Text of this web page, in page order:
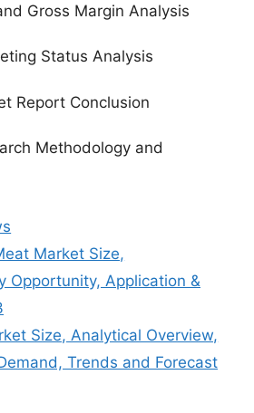
Gross Margin Analysis
Status Analysis
Report Conclusion
Methodology and
Market Size,
Opportunity, Application &
Size, Analytical Overview,
Trends and Forecast